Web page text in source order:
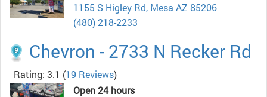
1155 S Higley Rd, Mesa AZ 85206
(480) 218-2233
Chevron - 2733 N Recker Rd
Rating: 3.1 (19 Reviews)
Open 24 hours